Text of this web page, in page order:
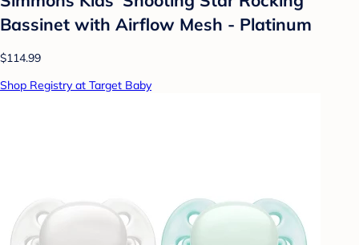
Bassinet with Airflow Mesh - Platinum
$114.99
Shop Registry at Target Baby